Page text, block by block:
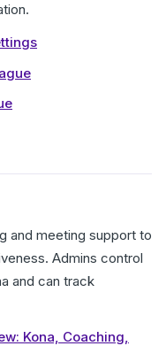
and meeting support to
Admins control
and can track
Kona, Coaching,